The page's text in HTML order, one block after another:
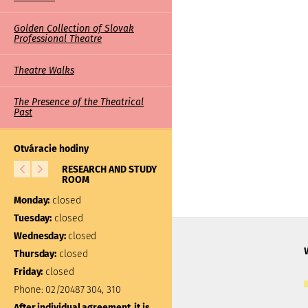
Golden Collection of Slovak
Professional Theatre
Theatre Walks
The Presence of the Theatrical
Past
Otváracie hodiny
RESEARCH AND STUDY
ROOM
Monday: closed
Tuesday: closed
Wednesday: closed
Thursday: closed
Friday: closed
Phone: 02/20487 304, 310